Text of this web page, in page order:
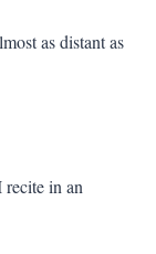
as distant as
recite in an